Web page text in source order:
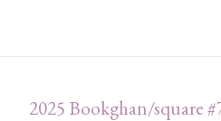
2025 Bookghan/square